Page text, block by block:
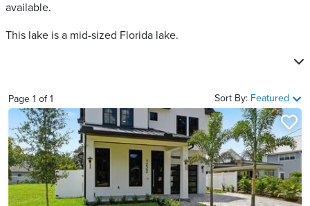
available.
This lake is a mid-sized Florida lake.
Page 1 of1 Sort By: Featured